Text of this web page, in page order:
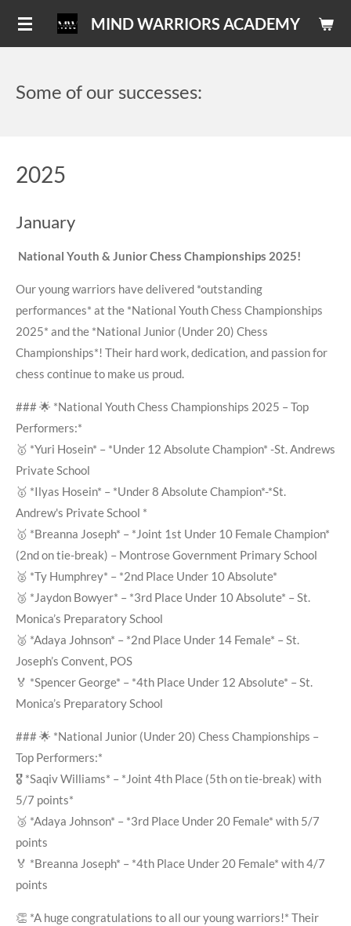
Skip
MIND WARRIORS ACADEMY
Some of our successes:
2025
January
National Youth & Junior Chess Championships 2025!
Our young warriors have delivered *outstanding
performances* at the *National Youth Chess Championships
2025* and the *National Junior (Under 20) Chess
Championships*! Their hard work, dedication, and passion for
chess continue to make us proud.
### 🌟 *National Youth Chess Championships 2025 – Top
Performers:*
🥇 *Yuri Hosein* – *Under 12 Absolute Champion* -St. Andrews
Private School
🥇 *Ilyas Hosein* – *Under 8 Absolute Champion*-*St.
Andrew's Private School *
🥇 *Breanna Joseph* – *Joint 1st Under 10 Female Champion*
(2nd on tie-break) – Montrose Government Primary School
🥈 *Ty Humphrey* – *2nd Place Under 10 Absolute*
🥉 *Jaydon Bowyer* – *3rd Place Under 10 Absolute* – St.
Monica’s Preparatory School
🥈 *Adaya Johnson* – *2nd Place Under 14 Female* – St.
Joseph’s Convent, POS
🏅 *Spencer George* – *4th Place Under 12 Absolute* – St.
Monica’s Preparatory School
### 🌟 *National Junior (Under 20) Chess Championships –
Top Performers:*
🎖️ *Saqiv Williams* – *Joint 4th Place (5th on tie-break) with
5/7 points*
🥉 *Adaya Johnson* – *3rd Place Under 20 Female* with 5/7
points
🏅 *Breanna Joseph* – *4th Place Under 20 Female* with 4/7
points
👏 *A huge congratulations to all our young warriors!* Their